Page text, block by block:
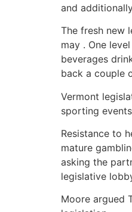
and
The fresh new
may . One
beverages
back a couple
Vermont
sporting
Resistance to
mature
asking the
legislative
Moore argued